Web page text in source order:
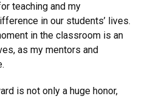
teaching and my
in our students’ lives.
in the classroom is an
as my mentors and
is not only a huge honor,